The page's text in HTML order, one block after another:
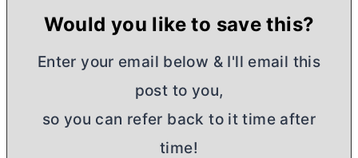
Would you like to save this?
Enter your email below & I'll email this
post to you,
so you can refer back to it time after
time!